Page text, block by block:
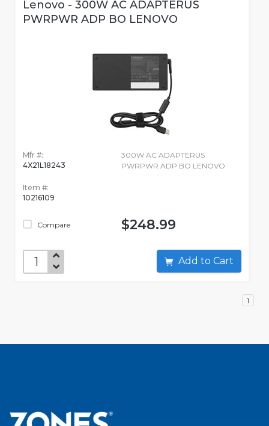
Lenovo - 300W AC ADAPTERUS
PWRPWR ADP BO LENOVO
Mfr #:
4X21L18243
Item #:
10216109
Compare
300W AC ADAPTERUS
PWRPWR ADP BO LENOVO
$248.99
Add to Cart
1